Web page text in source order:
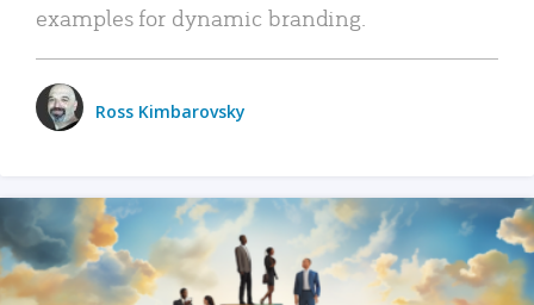
examples for dynamic branding.
Ross Kimbarovsky